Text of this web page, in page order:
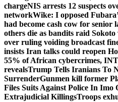
chargeNIS arrests 12 suspects
networkWike: I opposed
had become cash cow for senior
others die as bandits raid Sokoto
over ruling voiding broadcast
insists Iran talks could reopen
55% of African cybercrimes,
revealsTrump Tells Iranians To
SurrenderGunmen kill former
Files Suits Against Police In Imo
Extrajudicial KillingsTroops